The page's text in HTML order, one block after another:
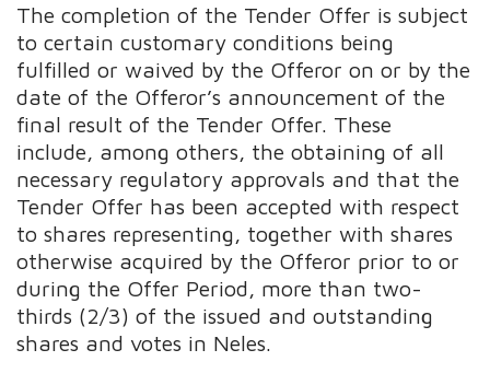
The completion of the Tender Offer is subject
to certain customary conditions being
fulfilled or waived by the Offeror on or by the
date of the Offeror’s announcement of the
final result of the Tender Offer. These
include, among others, the obtaining of all
necessary regulatory approvals and that the
Tender Offer has been accepted with respect
to shares representing, together with shares
otherwise acquired by the Offeror prior to or
during the Offer Period, more than two-
thirds (2/3) of the issued and outstanding
shares and votes in Neles.